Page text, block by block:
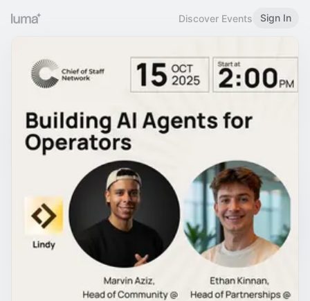
Discover Events Sign In